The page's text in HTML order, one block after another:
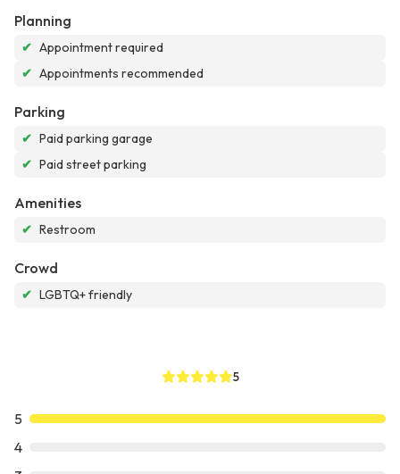
Planning
✔ Appointment required
✔ Appointments recommended
Parking
✔ Paid parking garage
✔ Paid street parking
Amenities
✔ Restroom
Crowd
✔ LGBTQ+ friendly
5
5
4